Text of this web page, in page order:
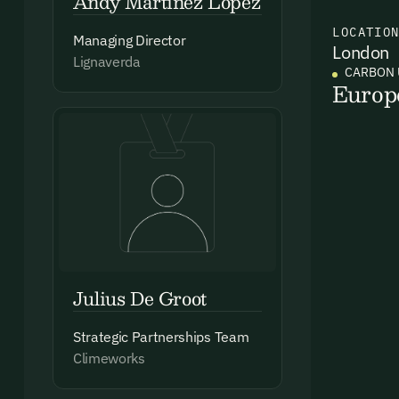
and
Managing Director
Lignaverda
Julius De Groot
Strategic Partnerships Team
Climeworks
LOCATION
London
CARBON